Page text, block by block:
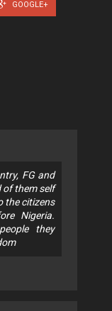
GOOGLE+
FG and
of them self
the citizens
Nigeria.
they